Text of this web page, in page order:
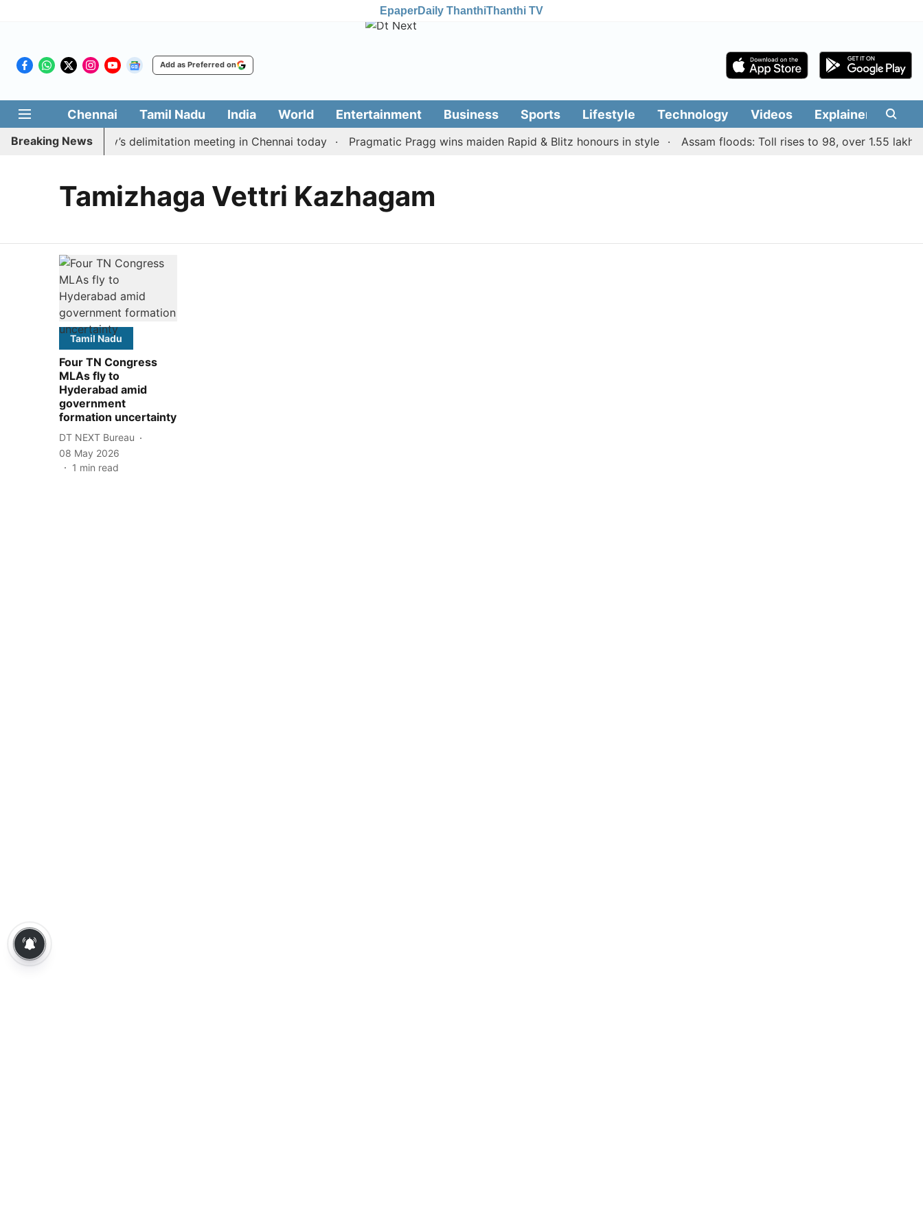
EpaperDaily ThanthiThanthi TV
Add as Preferred on
Chennai Tamil Nadu India World Entertainment Business Sports Lifestyle Technology Videos Explainers
Breaking News
to boycott CM Vijay’s delimitation meeting in Chennai today Pragmatic Pragg wins maiden Rapid & Blitz honours in style Assam floods: Toll rises to 98, over 1.55 lakh
Tamizhaga Vettri Kazhagam
Tamil Nadu
Four TN Congress
MLAs fly to
Hyderabad amid
government
formation uncertainty
DT NEXT Bureau
08 May 2026
1 min read